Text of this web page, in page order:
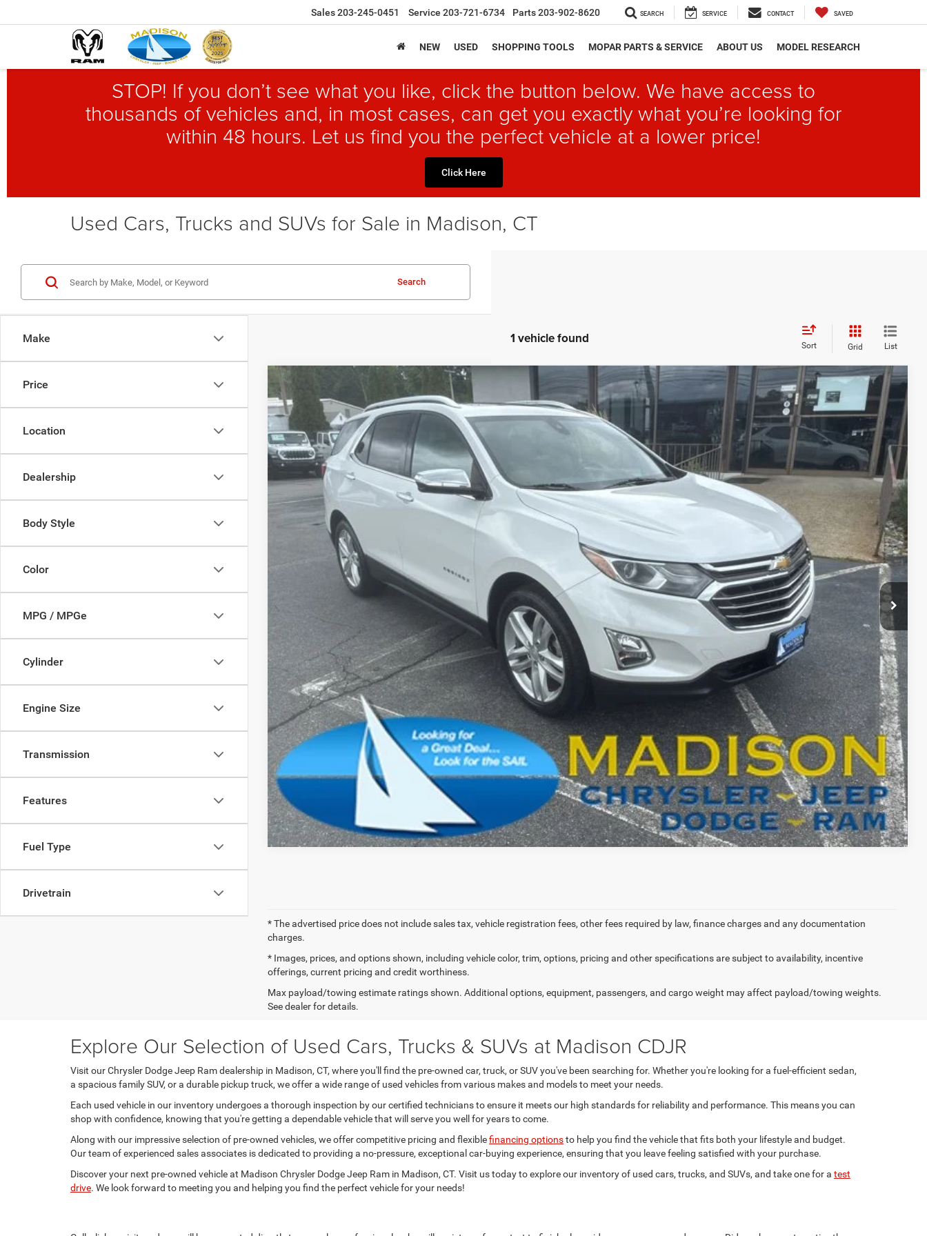
Sales203-245-0451 Service 203-721-6734 Parts203-902-8620 SEARCH SERVICE CONTACT SAVED
NEW USED SHOPPING TOOLS MOPAR PARTS & SERVICE ABOUT US MODEL RESEARCH
STOP! If you don’t see what you like, click the button below. We have access to
thousands of vehicles and, in most cases, can get you exactly what you’re looking for
within 48 hours. Let us find you the perfect vehicle at a lower price!
Click Here
Used Cars, Trucks and SUVs for Sale in Madison, CT
Make
Price
Location
Dealership
Body Style
Color
MPG / MPGe
Cylinder
Engine Size
Transmission
Features
Fuel Type
Drivetrain
Search
1 vehicle found Sort Grid List
2018 Chevrolet EquinoxPremier
Price Drop
VIN:2GNAXWEX0J6340547 Model:1XZ26
96,164 mi Ext.
$15,195
MADISON'S SALE PRICE!
Less
Retail Price:
$14,566
Dealer Conveyance Fee:
+$629
Madison's Sale Price!
$15,195
CONFIRM AVAILABILITY
SCHEDULE A TEST DRIVE
VALUE YOUR TRADE
Compare Vehicle
* The advertised price does not include sales tax, vehicle registration fees, other fees required by law, finance charges and any documentation
charges.
* Images, prices, and options shown, including vehicle color, trim, options, pricing and other specifications are subject to availability, incentive
offerings, current pricing and credit worthiness.
Max payload/towing estimate ratings shown. Additional options, equipment, passengers, and cargo weight may affect payload/towing weights.
See dealer for details.
Explore Our Selection of Used Cars, Trucks & SUVs at Madison CDJR
Visit our Chrysler Dodge Jeep Ram dealership in Madison, CT, where you'll find the pre-owned car, truck, or SUV you've been searching for. Whether you're looking for a fuel-efficient sedan,
a spacious family SUV, or a durable pickup truck, we offer a wide range of used vehicles from various makes and models to meet your needs.
Each used vehicle in our inventory undergoes a thorough inspection by our certified technicians to ensure it meets our high standards for reliability and performance. This means you can
shop with confidence, knowing that you're getting a dependable vehicle that will serve you well for years to come.
Along with our impressive selection of pre-owned vehicles, we offer competitive pricing and flexiblefinancing optionsto help you find the vehicle that fits both your lifestyle and budget.
Our team of experienced sales associates is dedicated to providing a no-pressure, exceptional car-buying experience, ensuring that you leave feeling satisfied with your purchase.
Discover your next pre-owned vehicle at Madison Chrysler Dodge Jeep Ram in Madison, CT. Visit us today to explore our inventory of used cars, trucks, and SUVs, and take one for a test
drive. We look forward to meeting you and helping you find the perfect vehicle for your needs!